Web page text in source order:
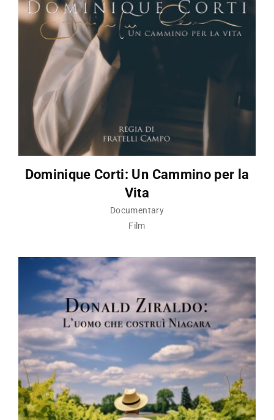
Dominique Corti: Un Cammino per la
Vita
Documentary
Film